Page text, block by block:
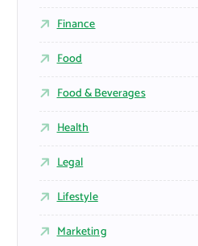
Finance
Food
Food & Beverages
Health
Legal
Lifestyle
Marketing